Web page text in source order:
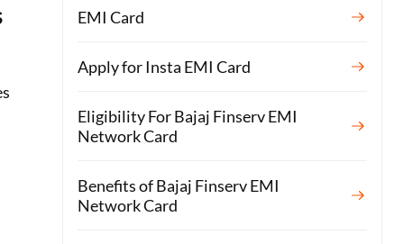
EMI Card
Apply for Insta EMI Card
Eligibility For Bajaj Finserv EMI
Network Card
Benefits of Bajaj Finserv EMI
Network Card